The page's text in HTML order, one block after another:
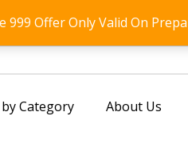
999 Offer Only Valid On
Category About Us